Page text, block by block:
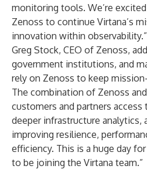
monitoring tools. We’re
Zenoss to continue Virtana’s
innovation within observability.”
Greg Stock, CEO of Zenoss,
government institutions, and
rely on Zenoss to keep
The combination of Zenoss
customers and partners access
deeper infrastructure analytics,
improving resilience,
efficiency. This is a huge day
to be joining the Virtana team.”